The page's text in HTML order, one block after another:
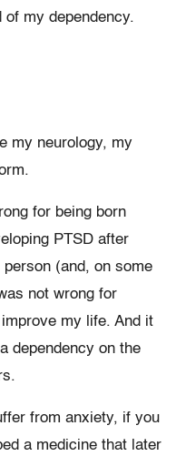
my dependency.
my neurology, my
for being born
PTSD after
(and, on some
not wrong for
my life. And it
dependency on the
from anxiety, if you
a medicine that later